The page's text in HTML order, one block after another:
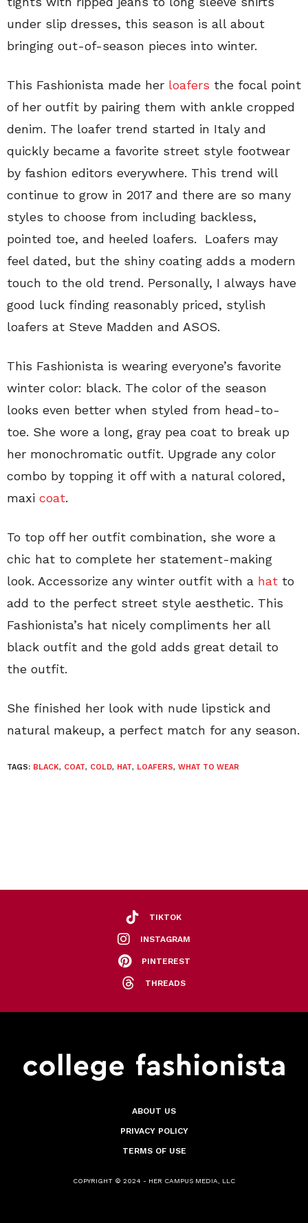
under slip dresses, this season is all about
bringing out-of-season pieces into winter.
This Fashionista made her loafers the focal point
of her outfit by pairing them with ankle cropped
denim. The loafer trend started in Italy and
quickly became a favorite street style footwear
by fashion editors everywhere. This trend will
continue to grow in 2017 and there are so many
styles to choose from including backless,
pointed toe, and heeled loafers. Loafers may
feel dated, but the shiny coating adds a modern
touch to the old trend. Personally, I always have
good luck finding reasonably priced, stylish
loafers at Steve Madden and ASOS.
This Fashionista is wearing everyone’s favorite
winter color: black. The color of the season
looks even better when styled from head-to-
toe. She wore a long, gray pea coat to break up
her monochromatic outfit. Upgrade any color
combo by topping it off with a natural colored,
maxi coat.
To top off her outfit combination, she wore a
chic hat to complete her statement-making
look. Accessorize any winter outfit with a hat to
add to the perfect street style aesthetic. This
Fashionista’s hat nicely compliments her all
black outfit and the gold adds great detail to
the outfit.
She finished her look with nude lipstick and
natural makeup, a perfect match for any season.
TAGS: BLACK, COAT, COLD, HAT, LOAFERS, WHAT TO WEAR
TIKTOK
INSTAGRAM
PINTEREST
THREADS
ABOUT US
PRIVACY POLICY
TERMS OF USE
COPYRIGHT © 2024 - HER CAMPUS MEDIA, LLC